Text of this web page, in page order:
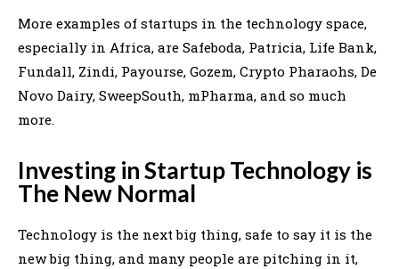
More examples of startups in the technology space,
especially in Africa, are Safeboda, Patricia, Life Bank,
Fundall, Zindi, Payourse, Gozem, Crypto Pharaohs, De
Novo Dairy, SweepSouth, mPharma, and so much
more.
Investing in Startup Technology is
The New Normal
Technology is the next big thing, safe to say it is the
new big thing, and many people are pitching in it,